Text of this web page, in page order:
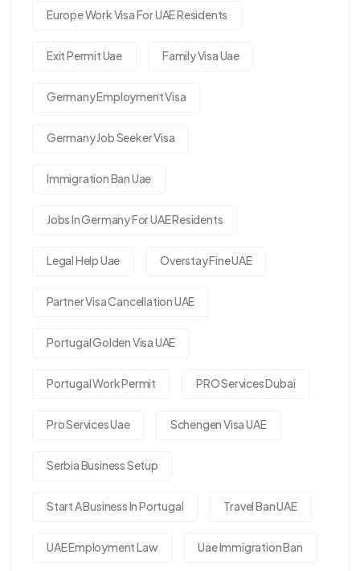
Europe Work Visa For UAE Residents
Exit Permit Uae Family Visa Uae
Germany Employment Visa
Germany Job Seeker Visa
Immigration Ban Uae
Jobs In Germany For UAE Residents
Legal Help Uae Overstay Fine UAE
Partner Visa Cancellation UAE
Portugal Golden Visa UAE
Portugal Work Permit PRO Services Dubai
Pro Services Uae Schengen Visa UAE
Serbia Business Setup
Start A Business In Portugal Travel Ban UAE
UAE Employment Law Uae Immigration Ban